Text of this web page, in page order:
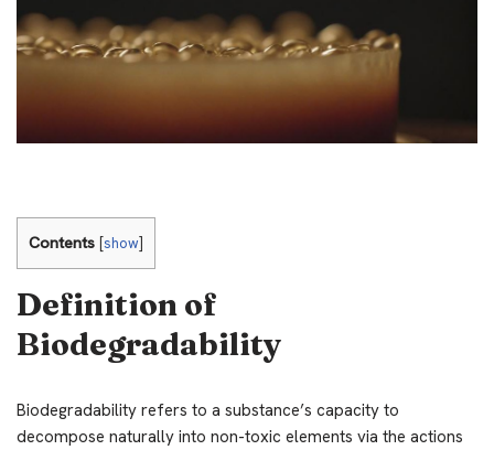
Contents [show]
Definition of
Biodegradability
Biodegradability refers to a substance’s capacity to
decompose naturally into non-toxic elements via the actions